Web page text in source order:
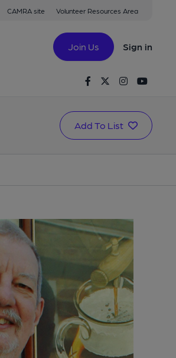
CAMRA site Volunteer Resources Area
Join Us Sign in
FacebookTwitterInstagram
Add To List